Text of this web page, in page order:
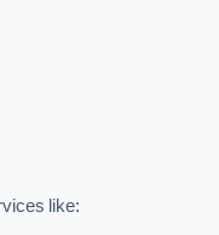
like: